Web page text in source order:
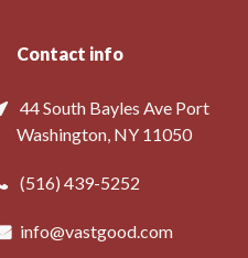
Contact info
44 South Bayles Ave Port
Washington, NY 11050
(516) 439-5252
info@vastgood.com